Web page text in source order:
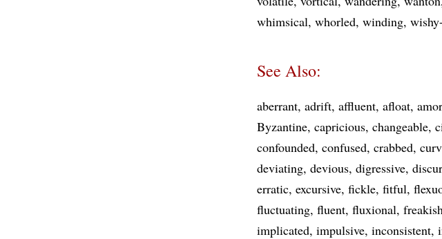
whimsical whorled winding
See Also:
aberrant adrift affluent afloat
Byzantine capricious changeable
confounded confused crabbed
deviating devious digressive
erratic excursive fickle fitful
fluctuating fluent fluxional
implicated impulsive inconsistent